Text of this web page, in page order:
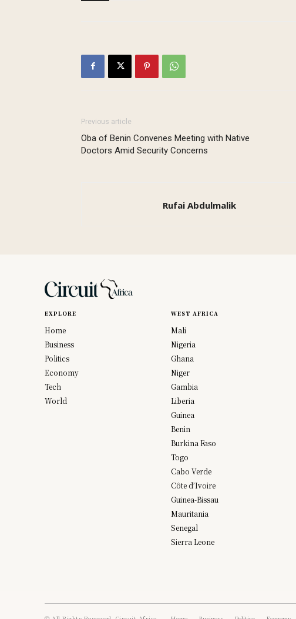
Previous article
Oba of Benin Convenes Meeting with Native
Doctors Amid Security Concerns
Rufai Abdulmalik
EXPLORE
Home
Business
Politics
Economy
Tech
World
WEST AFRICA
Mali
Nigeria
Ghana
Niger
Gambia
Liberia
Guinea
Benin
Burkina Faso
Togo
Cabo Verde
Côte d’Ivoire
Guinea-Bissau
Mauritania
Senegal
Sierra Leone